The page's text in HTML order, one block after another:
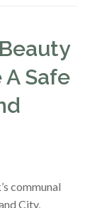
Safe
communal
City,